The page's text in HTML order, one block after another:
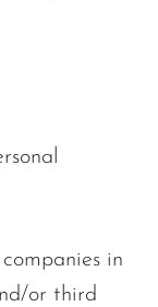
in
or third